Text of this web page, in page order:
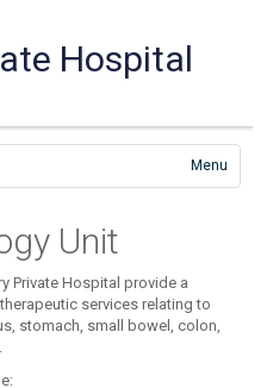
Hospital
Menu
Unit
Private Hospital provide a
services relating to
stomach, small bowel, colon,